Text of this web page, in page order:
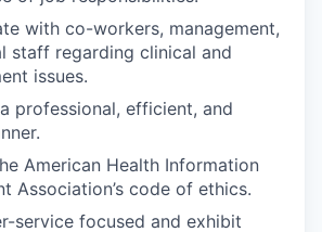
with co-workers, management,
staff regarding clinical and
issues.
professional, efficient, and
American Health Information
Association’s code of ethics.
service focused and exhibit